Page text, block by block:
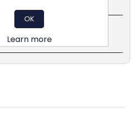
ShareEmailCopy
Link
OK
Learn more